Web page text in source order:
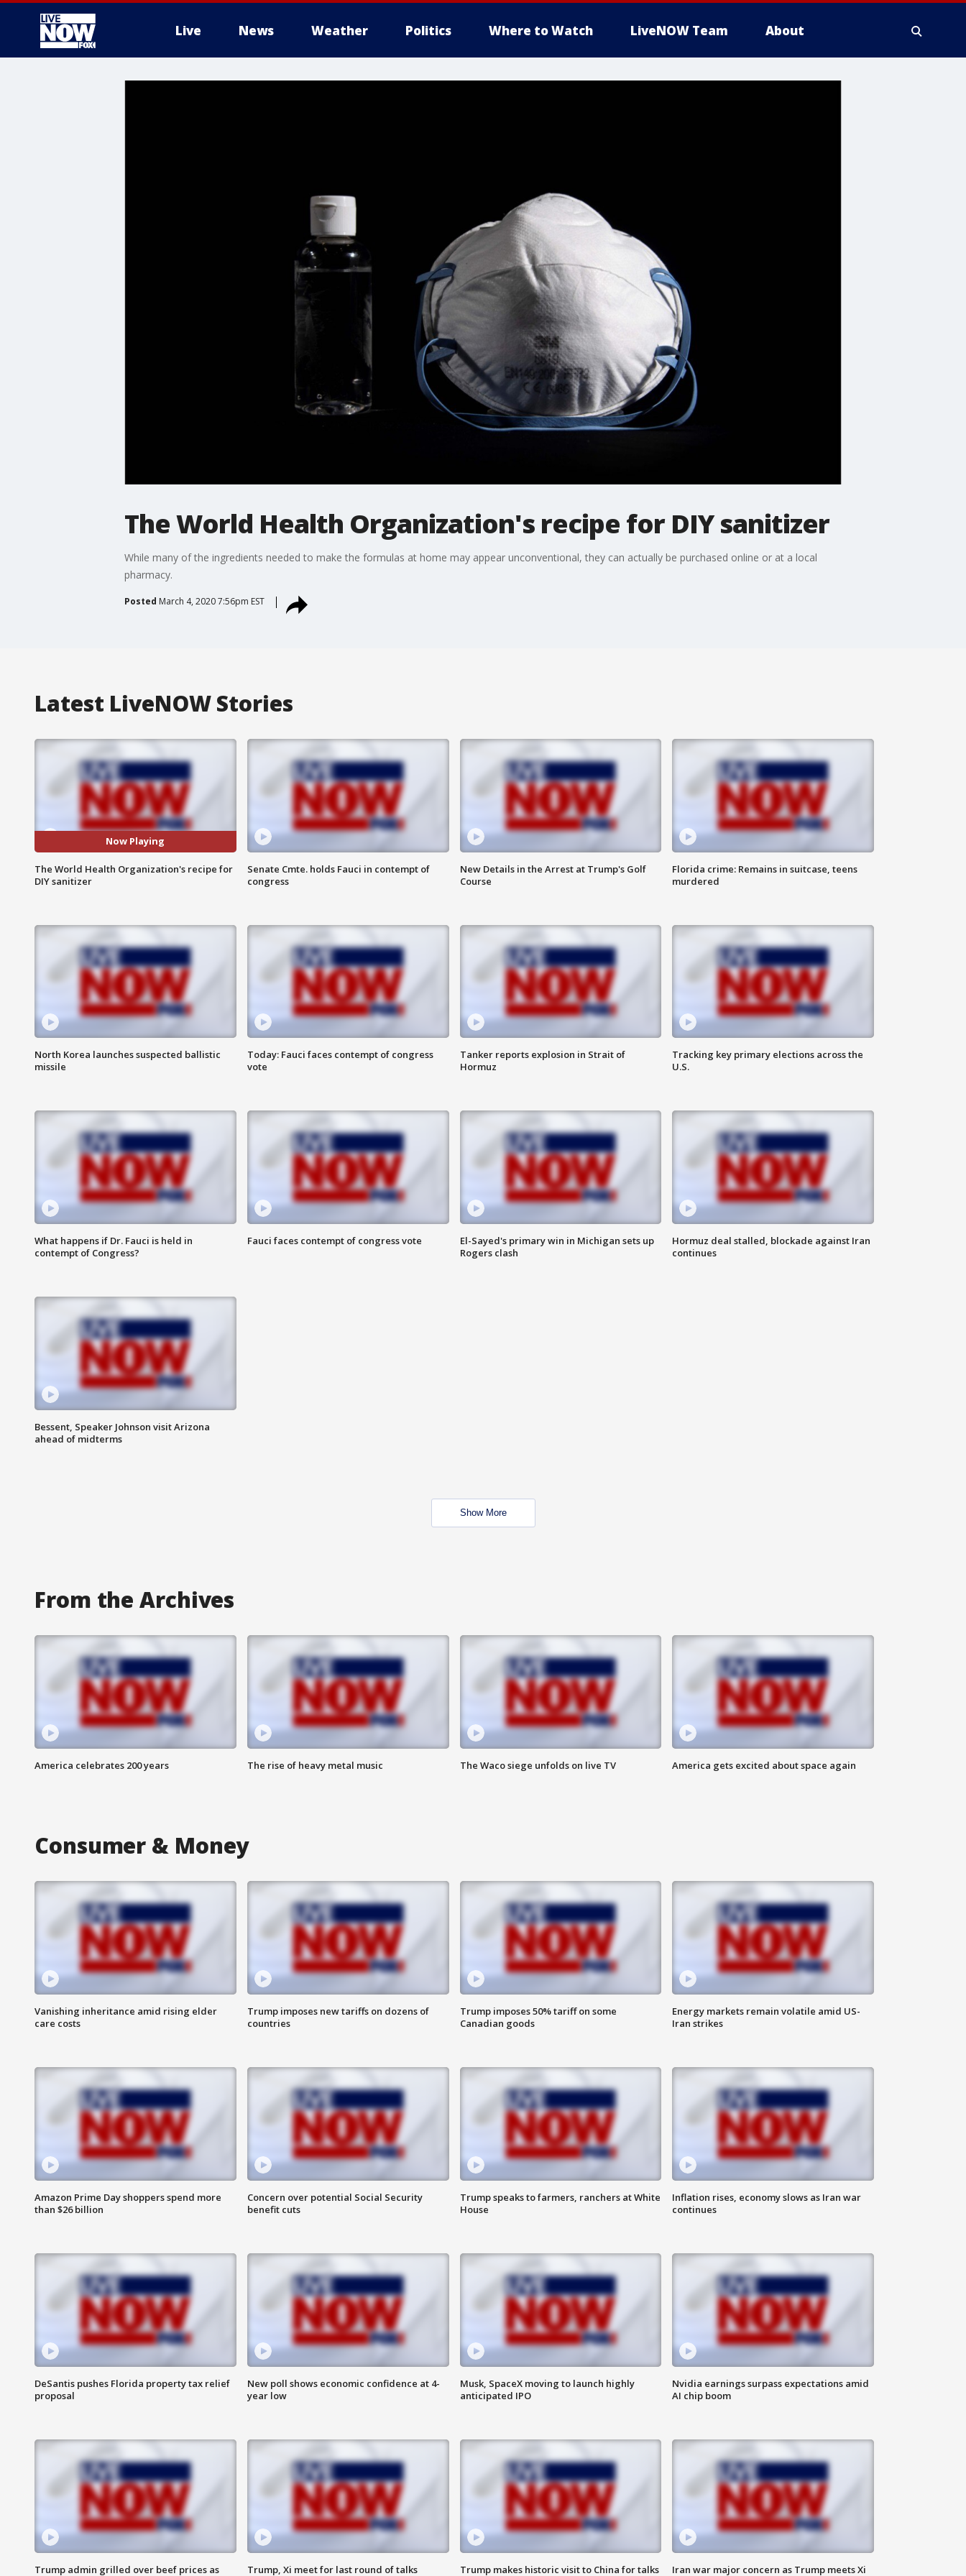
Live News Weather Politics Where to Watch LiveNOW Team About
The World Health Organization's recipe for DIY sanitizer
While many of the ingredients needed to make the formulas at home may appear unconventional, they can actually be purchased online or at a local
pharmacy.
Posted March 4, 2020 7:56pm EST
Latest LiveNOW Stories
Now Playing
The World Health Organization's recipe for
DIY sanitizer
Senate Cmte. holds Fauci in contempt of
congress
New Details in the Arrest at Trump's Golf
Course
Florida crime: Remains in suitcase, teens
murdered
North Korea launches suspected ballistic
missile
Today: Fauci faces contempt of congress
vote
Tanker reports explosion in Strait of
Hormuz
Tracking key primary elections across the
U.S.
What happens if Dr. Fauci is held in
contempt of Congress?
Fauci faces contempt of congress vote
El-Sayed's primary win in Michigan sets up
Rogers clash
Hormuz deal stalled, blockade against Iran
continues
Bessent, Speaker Johnson visit Arizona
ahead of midterms
Show More
From the Archives
America celebrates 200 years The rise of heavy metal music The Waco siege unfolds on live TV America gets excited about space again
Consumer & Money
Vanishing inheritance amid rising elder
care costs
Trump imposes new tariffs on dozens of
countries
Trump imposes 50% tariff on some
Canadian goods
Energy markets remain volatile amid US-
Iran strikes
Amazon Prime Day shoppers spend more
than $26 billion
Concern over potential Social Security
benefit cuts
Trump speaks to farmers, ranchers at White
House
Inflation rises, economy slows as Iran war
continues
DeSantis pushes Florida property tax relief
proposal
New poll shows economic confidence at 4-
year low
Musk, SpaceX moving to launch highly
anticipated IPO
Nvidia earnings surpass expectations amid
AI chip boom
Trump admin grilled over beef prices as
Trump, Xi meet for last round of talks
Trump makes historic visit to China for talks
Iran war major concern as Trump meets Xi